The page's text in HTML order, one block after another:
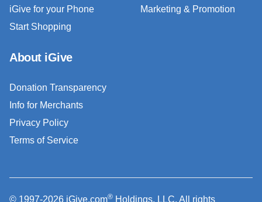
iGive for your Phone
Start Shopping
Marketing & Promotion
About iGive
Donation Transparency
Info for Merchants
Privacy Policy
Terms of Service
© 1997-2026 iGive.com® Holdings, LLC. All rights